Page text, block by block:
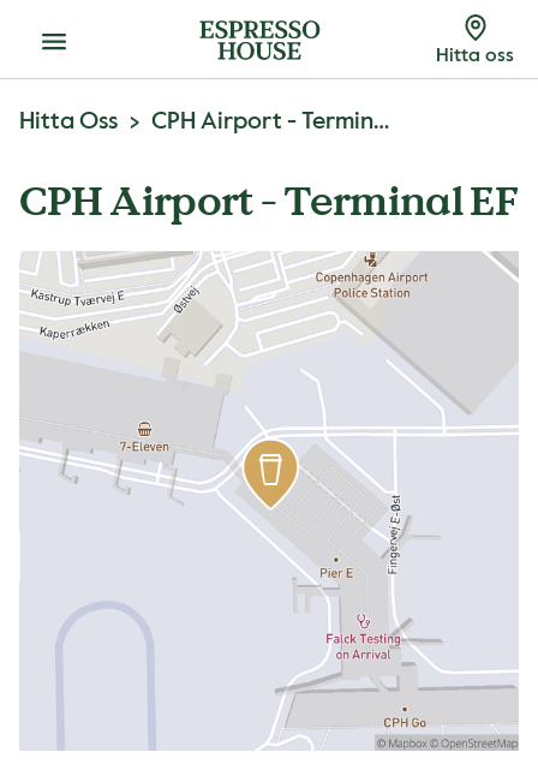
Meny Hitta oss
Hitta Oss CPH Airport - Terminal EF
CPH Airport - Terminal EF